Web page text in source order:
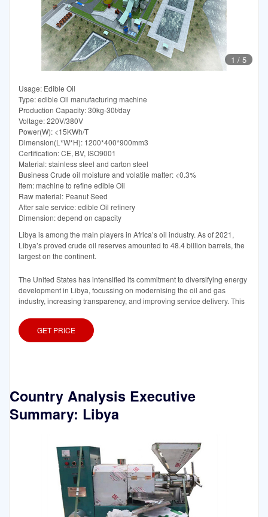
1 / 5
Usage: Edible Oil
Type: edible Oil manufacturing machine
Production Capacity: 30kg-30t/day
Voltage: 220V/380V
Power(W): <15KWh/T
Dimension(L*W*H): 1200*400*900mm3
Certification: CE, BV, ISO9001
Material: stainless steel and carton steel
Business Crude oil moisture and volatile matter: <0.3%
Item: machine to refine edible Oil
Raw material: Peanut Seed
After sale service: edible Oil refinery
Dimension: depend on capacity
Libya is among the main players in Africa’s oil industry. As of 2021,
Libya’s proved crude oil reserves amounted to 48.4 billion barrels, the
largest on the continent.
The United States has intensified its commitment to diversifying energy
development in Libya, focussing on modernising the oil and gas
industry, increasing transparency, and improving service delivery. This
GET PRICE
Country Analysis Executive
Summary: Libya